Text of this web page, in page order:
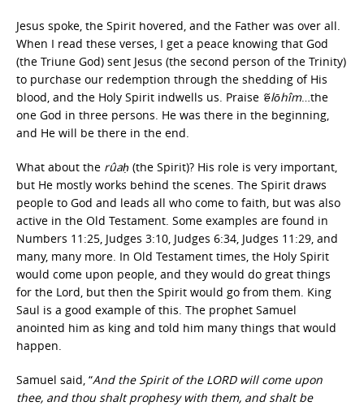
Jesus spoke, the Spirit hovered, and the Father was over all.
When I read these verses, I get a peace knowing that God
(the Triune God) sent Jesus (the second person of the Trinity)
to purchase our redemption through the shedding of His
blood, and the Holy Spirit indwells us. Praise ‘ĕlōhîm…the
one God in three persons. He was there in the beginning,
and He will be there in the end.
What about the rûaḥ (the Spirit)? His role is very important,
but He mostly works behind the scenes. The Spirit draws
people to God and leads all who come to faith, but was also
active in the Old Testament. Some examples are found in
Numbers 11:25, Judges 3:10, Judges 6:34, Judges 11:29, and
many, many more. In Old Testament times, the Holy Spirit
would come upon people, and they would do great things
for the Lord, but then the Spirit would go from them. King
Saul is a good example of this. The prophet Samuel
anointed him as king and told him many things that would
happen.
Samuel said, “And the Spirit of the LORD will come upon
thee, and thou shalt prophesy with them, and shalt be